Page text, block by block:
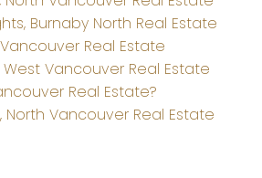
Burnaby North Real Estate
Real Estate
Vancouver Real Estate
Real Estate?
North Vancouver Real Estate